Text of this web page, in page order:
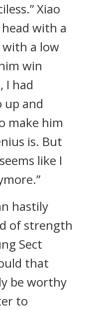
Xiao
with a
with a low
win
I had
up and
make him
is. But
like I
hastily
of strength
Sect
that
be worthy
to